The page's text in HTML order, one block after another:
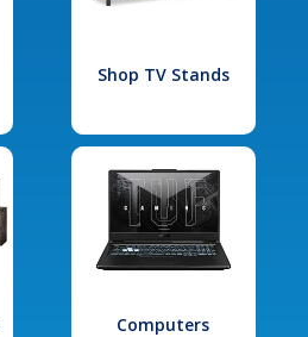
Shop TV Stands
Computers